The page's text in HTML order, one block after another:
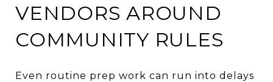
VENDORS AROUND
COMMUNITY RULES
Even routine prep work can run into delays